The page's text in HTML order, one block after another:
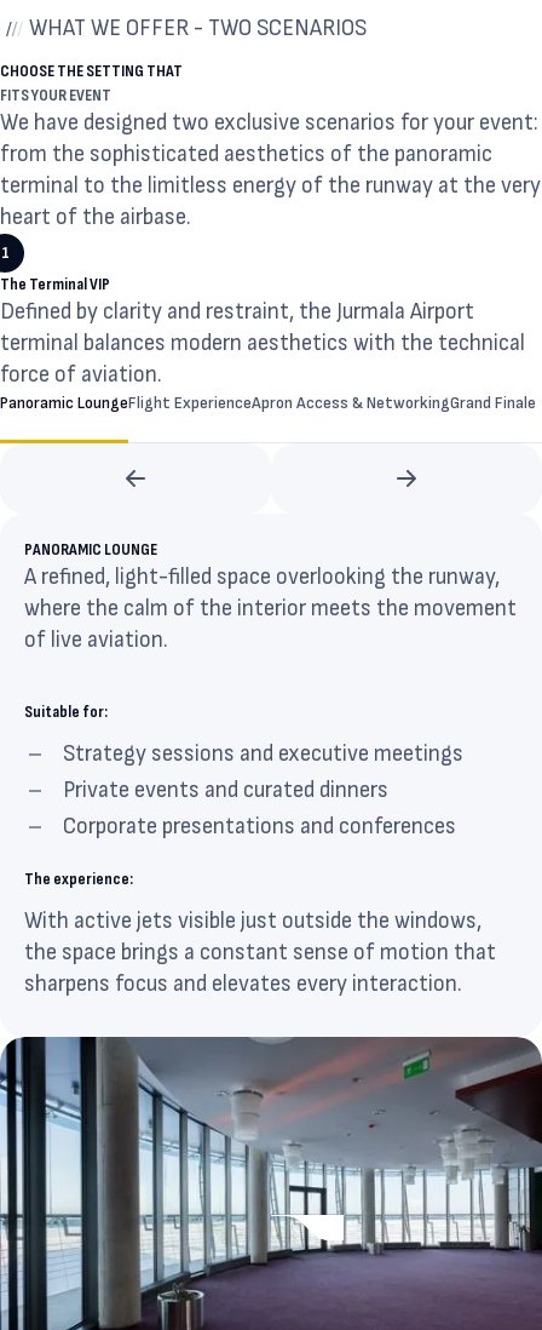
WHAT WE OFFER - TWO SCENARIOS
CHOOSE THE SETTING THAT
FITS YOUR EVENT
We have designed two exclusive scenarios for your event:
from the sophisticated aesthetics of the panoramic
terminal to the limitless energy of the runway at the very
heart of the airbase.
1
The Terminal VIP
Defined by clarity and restraint, the Jurmala Airport
terminal balances modern aesthetics with the technical
force of aviation.
Panoramic LoungeFlight ExperienceApron Access & NetworkingGrand Finale
PANORAMIC LOUNGE
A refined, light-filled space overlooking the runway,
where the calm of the interior meets the movement
of live aviation.
Suitable for:
Strategy sessions and executive meetings
Private events and curated dinners
Corporate presentations and conferences
The experience:
With active jets visible just outside the windows,
the space brings a constant sense of motion that
sharpens focus and elevates every interaction.